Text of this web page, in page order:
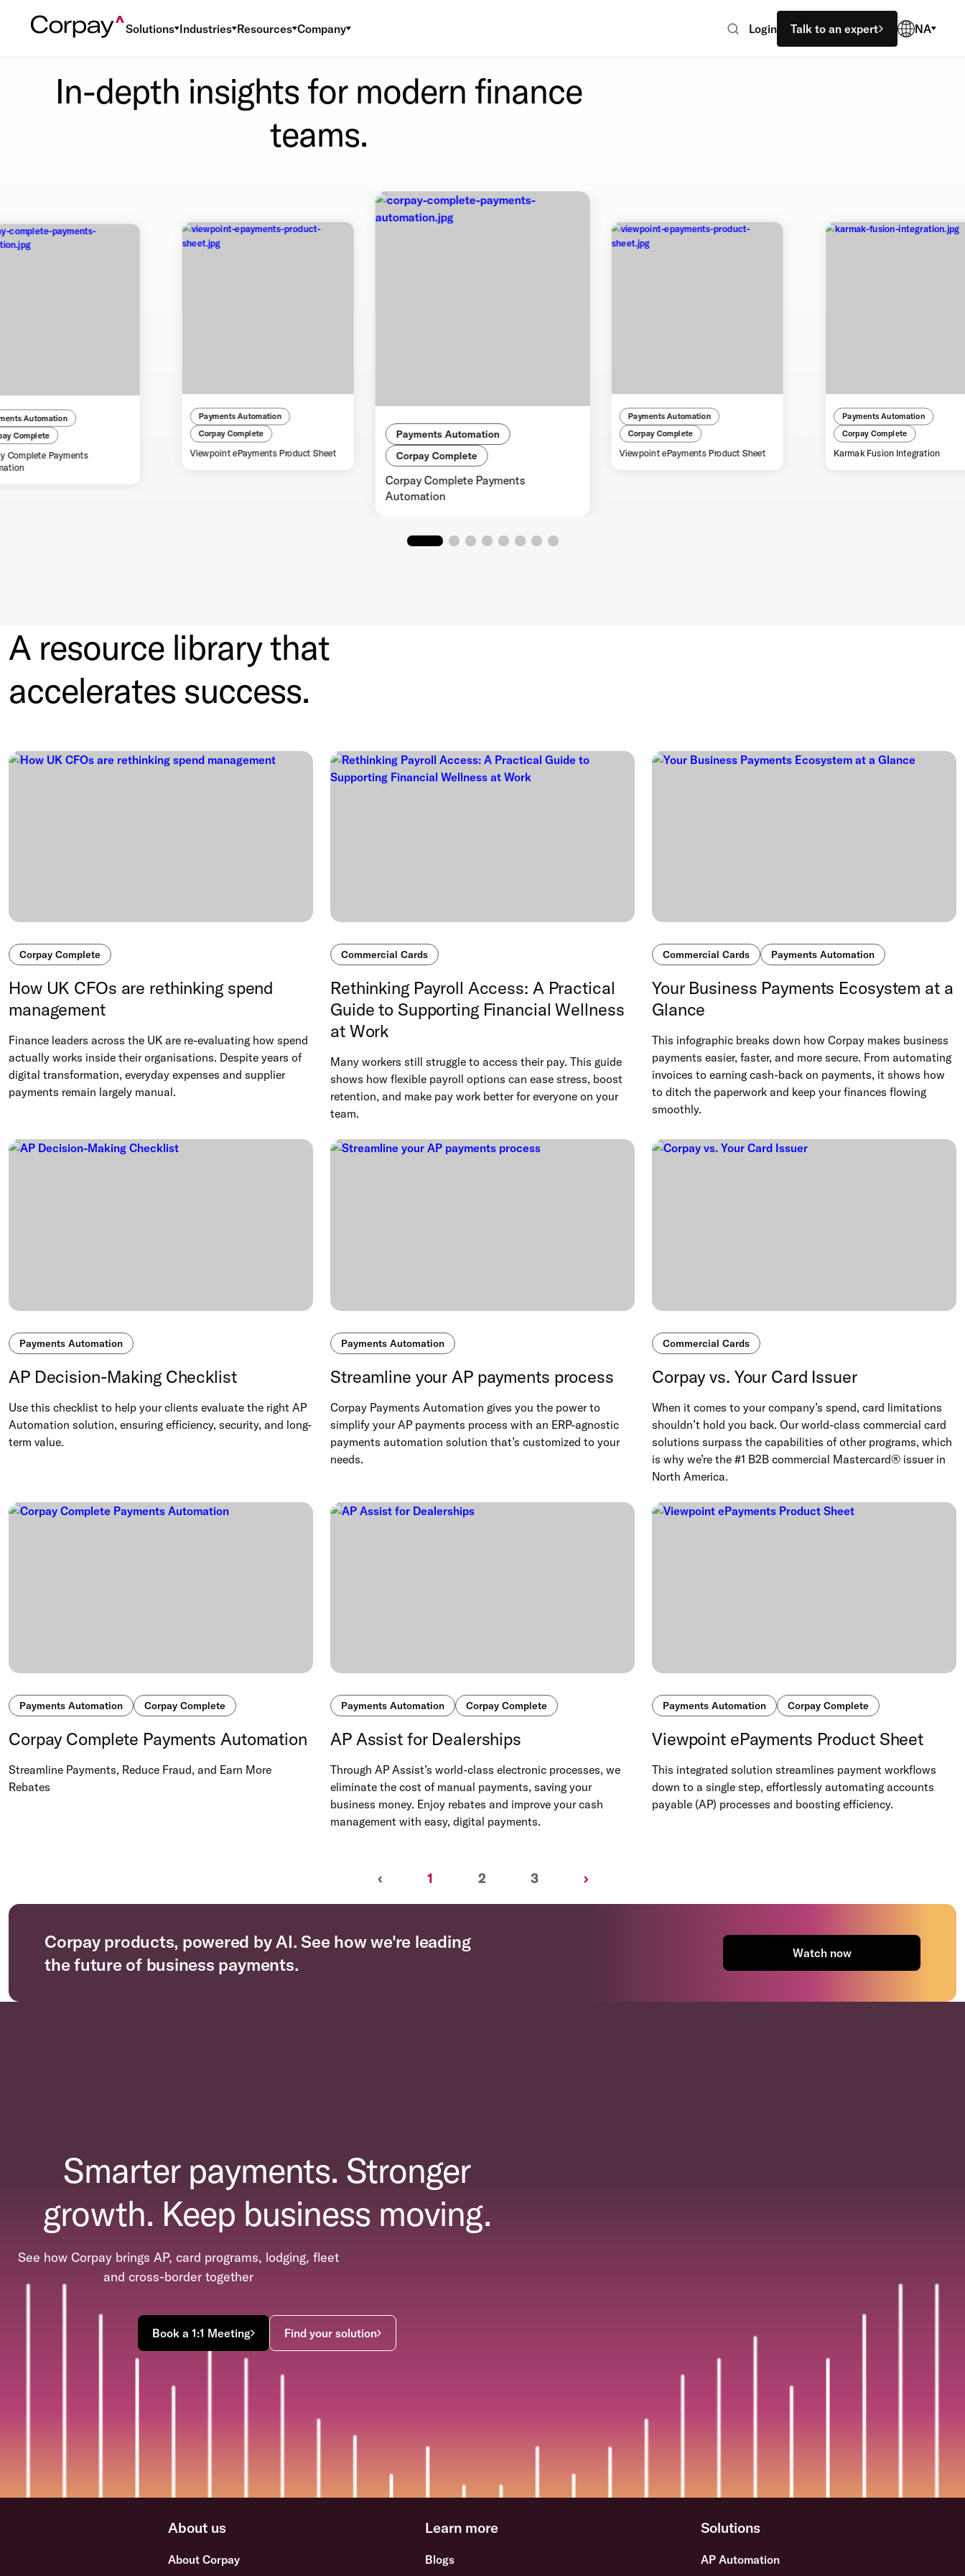
Solutions Industries Resources Company Login Talk to an expert NA
In-depth insights for modern finance
teams.
Automation
Complete
Complete Payments
Payments Automation
Corpay Complete
Viewpoint ePayments Product Sheet
Payments Automation
Corpay Complete
Corpay Complete Payments
Automation
Payments Automation
Corpay Complete
Viewpoint ePayments Product Sheet
Payments Automation
Corpay Complete
Karmak Fusion Integration
A resource library that
accelerates success.
Corpay Complete
How UK CFOs are rethinking spend
management
Finance leaders across the UK are re-evaluating how spend
actually works inside their organisations. Despite years of
digital transformation, everyday expenses and supplier
payments remain largely manual.
Commercial Cards
Rethinking Payroll Access: A Practical
Guide to Supporting Financial Wellness
at Work
Many workers still struggle to access their pay. This guide
shows how flexible payroll options can ease stress, boost
retention, and make pay work better for everyone on your
team.
Commercial Cards Payments Automation
Your Business Payments Ecosystem at a
Glance
This infographic breaks down how Corpay makes business
payments easier, faster, and more secure. From automating
invoices to earning cash-back on payments, it shows how
to ditch the paperwork and keep your finances flowing
smoothly.
Payments Automation
AP Decision-Making Checklist
Use this checklist to help your clients evaluate the right AP
Automation solution, ensuring efficiency, security, and long-
term value.
Payments Automation
Streamline your AP payments process
Corpay Payments Automation gives you the power to
simplify your AP payments process with an ERP-agnostic
payments automation solution that’s customized to your
needs.
Commercial Cards
Corpay vs. Your Card Issuer
When it comes to your company’s spend, card limitations
shouldn’t hold you back. Our world-class commercial card
solutions surpass the capabilities of other programs, which
is why we’re the #1 B2B commercial Mastercard® issuer in
North America.
Payments Automation Corpay Complete
Corpay Complete Payments Automation
Streamline Payments, Reduce Fraud, and Earn More
Rebates
Payments Automation Corpay Complete
AP Assist for Dealerships
Through AP Assist’s world-class electronic processes, we
eliminate the cost of manual payments, saving your
business money. Enjoy rebates and improve your cash
management with easy, digital payments.
Payments Automation Corpay Complete
Viewpoint ePayments Product Sheet
This integrated solution streamlines payment workflows
down to a single step, effortlessly automating accounts
payable (AP) processes and boosting efficiency.
‹Previous
1(current)
2 3 ›Next
Corpay products, powered by AI. See how we're leading
the future of business payments.
Watch now
Smarter payments. Stronger
growth. Keep business moving.
See how Corpay brings AP, card programs, lodging, fleet
and cross-border together
Book a 1:1 Meeting Find your solution
About us
About Corpay
Learn more
Blogs
Solutions
AP Automation